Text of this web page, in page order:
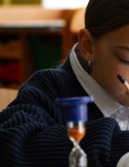
me Lost your password?